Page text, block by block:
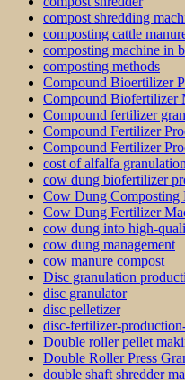
compost shredding
composting cattle
composting machine in
composting methods
Compound Bioertilizer
Compound Biofertilizer
Compound fertilizer
Compound Fertilizer
Compound Fertilizer
cost of alfalfa
cow dung biofertilizer
Cow Dung Composting
Cow Dung Fertilizer
cow dung into high-
cow dung management
cow manure compost
Disc granulation
disc granulator
disc pelletizer
disc-fertilizer-
Double roller pellet
Double Roller Press
double shaft shredder